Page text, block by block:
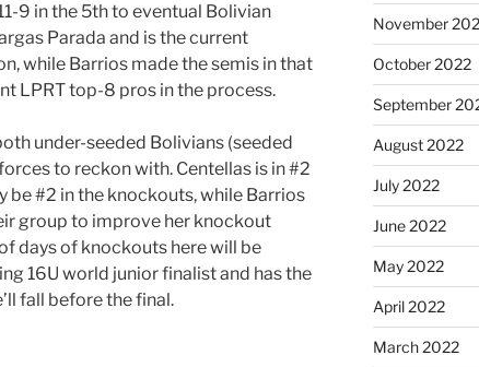
9 in the 5th to eventual Bolivian
Parada and is the current
while Barrios made the semis in that
LPRT top-8 pros in the process.
under-seeded Bolivians (seeded
to reckon with. Centellas is in #2
be #2 in the knockouts, while Barrios
group to improve her knockout
days of knockouts here will be
16U world junior finalist and has the
fall before the final.
November
October 2022
September
August 2022
July 2022
June 2022
May 2022
April 2022
March 2022